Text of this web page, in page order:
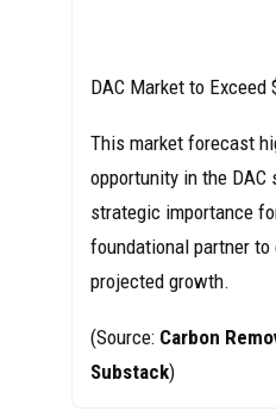
DAC Market to Exceed
This market forecast
opportunity in the DAC
strategic importance
foundational partner
projected growth.
(Source: Carbon
Substack)